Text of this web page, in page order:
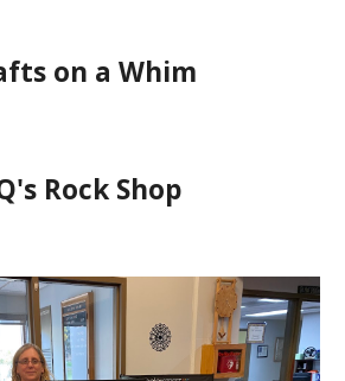
on a Whim
Rock Shop